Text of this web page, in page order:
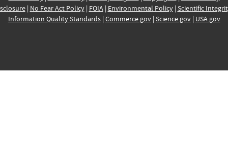
| No Fear Act Policy| FOIA| Environmental Policy| Scientific
Information Quality Standards| Commerce.gov| Science.gov| USA.gov